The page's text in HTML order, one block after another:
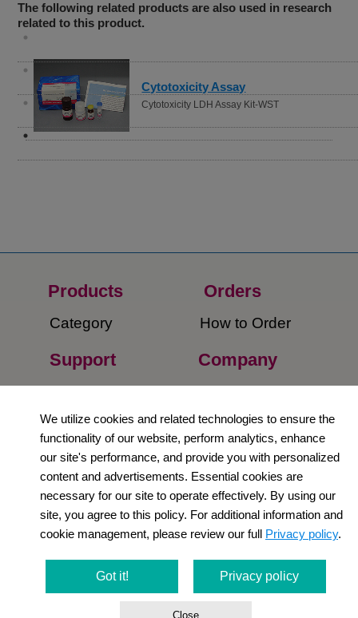
The following related products are also used in research
related to this product.
Cytotoxicity Assay
Cytotoxicity LDH Assay Kit-WST
Products
Category
Orders​
How to Order​
Support Company​
Privacy Policy
Terms and
Conditions
Newsletter
We utilize cookies and related technologies to ensure the
functionality of our website, perform analytics, enhance
our site's performance, and provide you with personalized
content and advertisements. Essential cookies are
necessary for our site to operate effectively. By using our
site, you agree to this policy. For additional information and
cookie management, please review our full Privacy policy.
Got it! Privacy policy
Close